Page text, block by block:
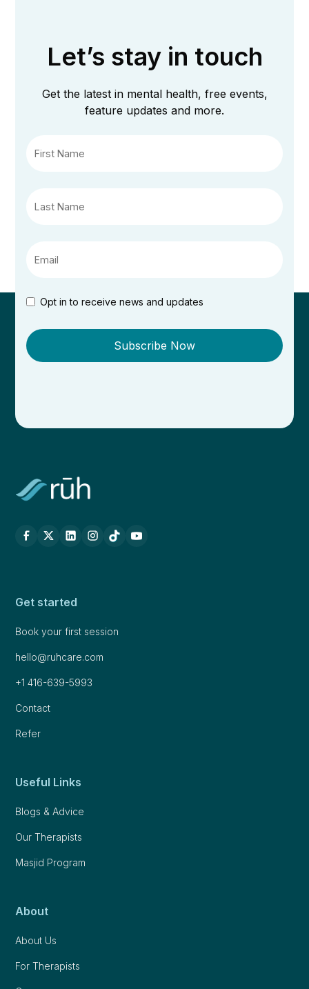
Let’s stay in touch
Get the latest in mental health, free events,
feature updates and more.
Opt in to receive news and updates
Get started
Book your first session
hello@ruhcare.com
+1 416-639-5993
Contact
Refer
Useful Links
Blogs & Advice
Our Therapists
Masjid Program
About
About Us
For Therapists